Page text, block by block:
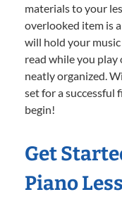
materials to your
overlooked item is
will hold your
read while you play
neatly organized.
set for a successful
begin!
Get
Piano